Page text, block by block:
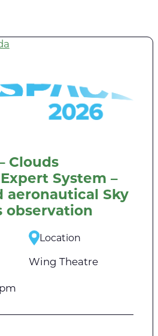
Clouds
System –
aeronautical Sky
observation
Location
Wing Theatre